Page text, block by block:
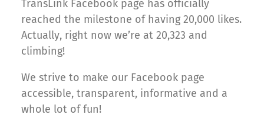
TransLink Facebook page has officially
reached the milestone of having 20,000 likes.
Actually, right now we’re at 20,323 and
climbing!
We strive to make our Facebook page
accessible, transparent, informative and a
whole lot of fun!